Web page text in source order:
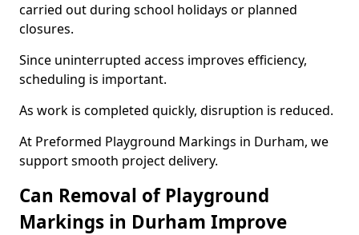
carried out during school holidays or planned
closures.
Since uninterrupted access improves efficiency,
scheduling is important.
As work is completed quickly, disruption is reduced.
At Preformed Playground Markings in Durham, we
support smooth project delivery.
Can Removal of Playground
Markings in Durham Improve